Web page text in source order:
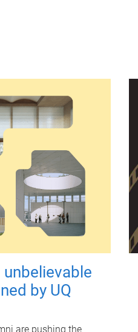
unbelievable
by UQ
are pushing the